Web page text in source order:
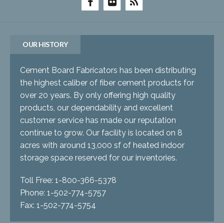
OUR HISTORY
Cement Board Fabricators has been distributing
the highest caliber of fiber cement products for
over 20 years. By only offering high quality
products, our dependability and excellent
customer service has made our reputation
continue to grow. Our facility is located on 8
acres with around 13,000 sf of heated indoor
storage space reserved for our inventories.
Toll Free: 1-800-366-5378
Phone: 1-502-774-5757
Fax: 1-502-774-5754